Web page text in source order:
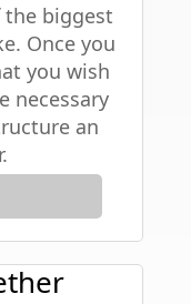
the biggest
Once you
you wish
necessary
an